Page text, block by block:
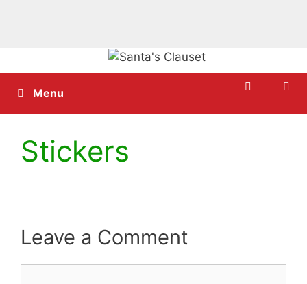
to
contentMenu
Stickers
Leave a Comment